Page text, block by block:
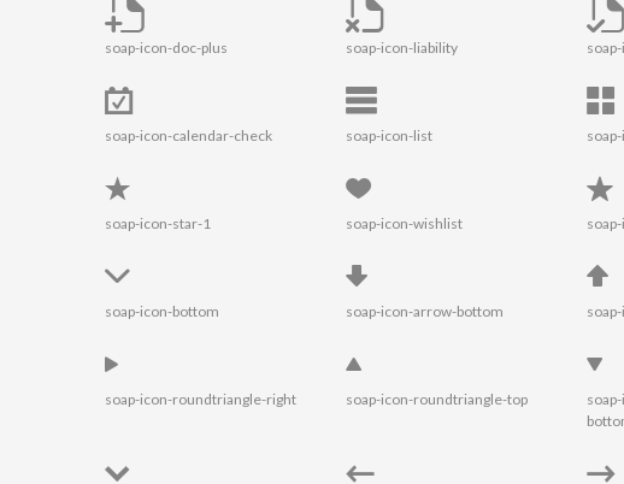
soap-icon-doc-plus soap-icon-liability
soap-icon-calendar-check soap-icon-list
soap-icon-star-1 soap-icon-wishlist
soap-icon-bottom soap-icon-arrow-bottom
soap-icon-roundtriangle-right soap-icon-roundtriangle-top